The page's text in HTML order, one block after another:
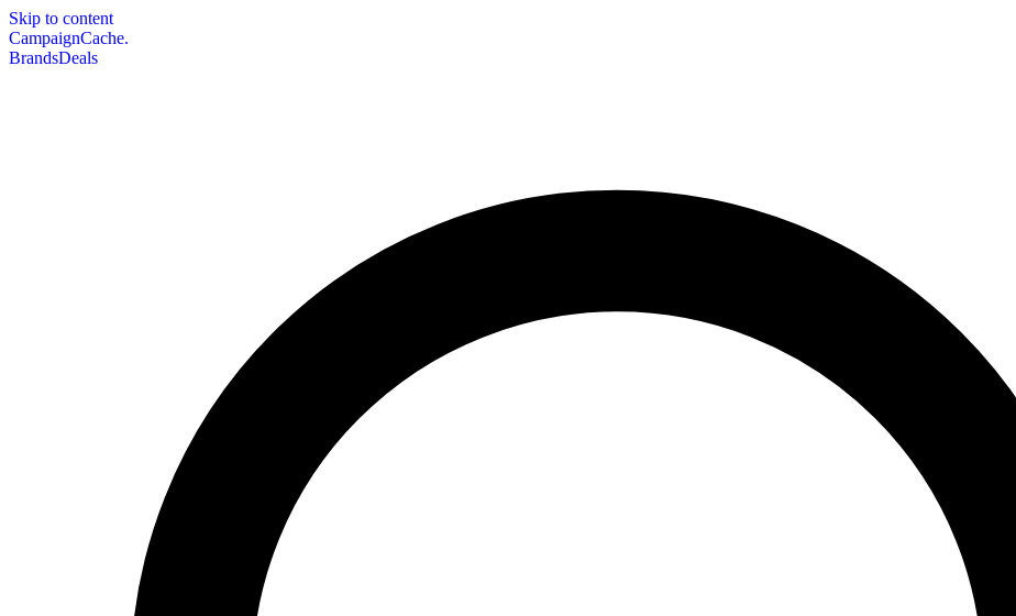
Skip to content
CampaignCache.
BrandsDeals